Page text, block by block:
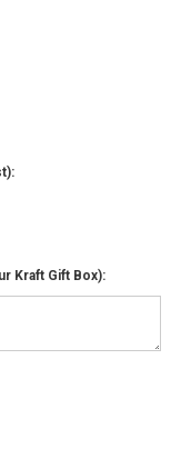
Kraft Gift Box):